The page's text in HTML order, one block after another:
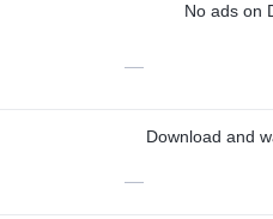
No ads on
—
Download and
—